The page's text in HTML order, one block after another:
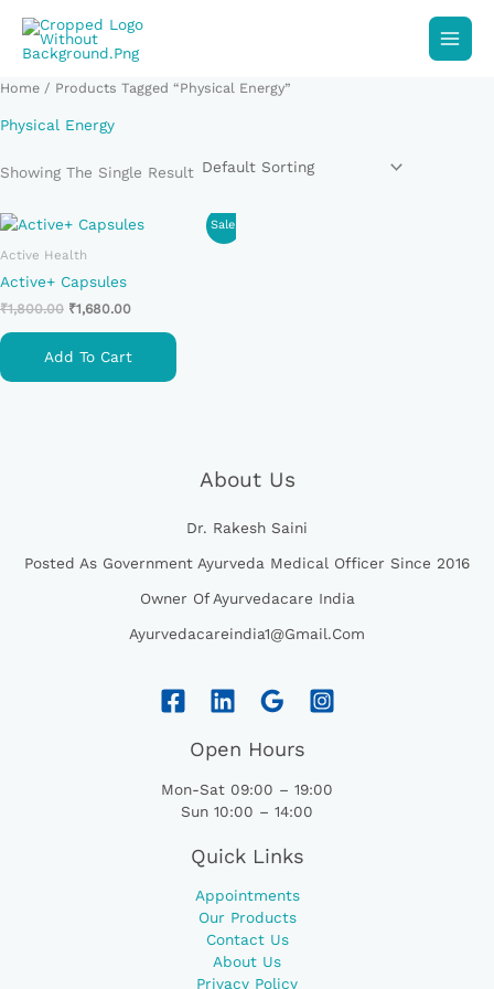
Content
Home / Products Tagged “Physical Energy”
Physical Energy
Showing The Single Result
Sale!
Active Health
Active+ Capsules
₹1,800.00
Original
Was:
₹1,800.00.
₹1,680.00
Current
Add To Cart
About Us
Dr. Rakesh Saini
Posted As Government Ayurveda Medical Officer Since 2016
Owner Of Ayurvedacare India
Ayurvedacareindia1@gmail.com
Open Hours
Mon-Sat 09:00 – 19:00
Sun 10:00 – 14:00
Quick Links
Appointments
Our Products
Contact Us
About Us
Privacy Policy